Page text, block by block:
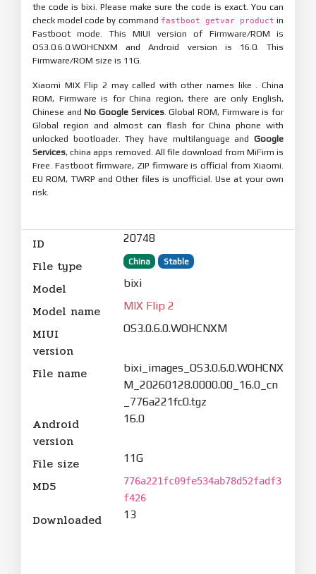
the code is bixi. Please make sure the code is exact. You can
check model code by command fastboot getvar product in
Fastboot mode. This MIUI version of Firmware/ROM is
OS3.0.6.0.WOHCNXM and Android version is 16.0. This
Firmware/ROM size is 11G.
Xiaomi MIX Flip 2 may called with other names like . China
ROM, Firmware is for China region, there are only English,
Chinese andNo Google Services. Global ROM, Firmware is for
Global region and almost can flash for China phone with
unlocked bootloader. They have multilanguage and Google
Services, china apps removed. All file download from MiFirm is
Free. Fastboot firmware, ZIP firmware is official from Xiaomi.
EU ROM, TWRP and Other files is unofficial. Use at your own
risk.
ID 20748
File type China Stable
Model bixi
Model name MIX Flip 2
MIUI
version
OS3.0.6.0.WOHCNXM
File name
bixi_images_OS3.0.6.0.WOHCNX
M_20260128.0000.00_16.0_cn
_776a221fc0.tgz
Android
version
16.0
File size 11G
MD5
776a221fc09fe534ab78d52fadf3
f426
Downloaded 13